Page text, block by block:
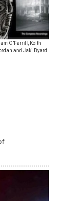
O’Farrill, Keith
and Jaki Byard.